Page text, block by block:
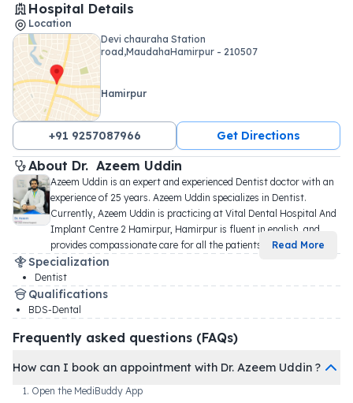
Hospital Details
Location
Devi chauraha Station
road,MaudahaHamirpur - 210507
Hamirpur
+91 9257087966 Get Directions
About Dr. Azeem Uddin
Azeem Uddin is an expert and experienced Dentist doctor with an
experience of 25 years. Azeem Uddin specializes in Dentist.
Currently, Azeem Uddin is practicing at Vital Dental Hospital And
Implant Centre 2 Hamirpur, Hamirpur is fluent in english, and
provides compassionate care for all the patients
Read More
Specialization
Dentist
Qualifications
BDS-Dental
Frequently asked questions (FAQs)
How can I book an appointment with Dr. Azeem Uddin ?
Open the MediBuddy App